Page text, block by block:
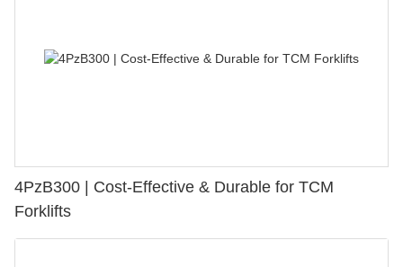
4PzB300 | Cost-Effective & Durable for TCM
Forklifts